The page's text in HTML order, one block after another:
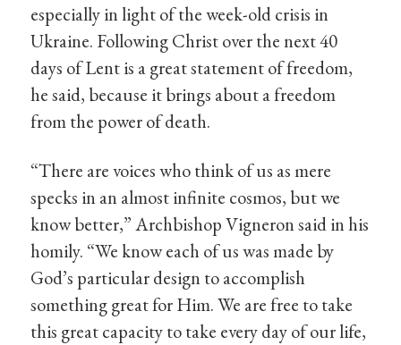
especially in light of the week-old crisis in
Ukraine. Following Christ over the next 40
days of Lent is a great statement of freedom,
he said, because it brings about a freedom
from the power of death.
“There are voices who think of us as mere
specks in an almost infinite cosmos, but we
know better,” Archbishop Vigneron said in his
homily. “We know each of us was made by
God’s particular design to accomplish
something great for Him. We are free to take
this great capacity to take every day of our life,